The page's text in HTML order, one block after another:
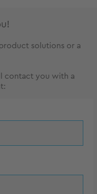
solutions or a
contact you with a